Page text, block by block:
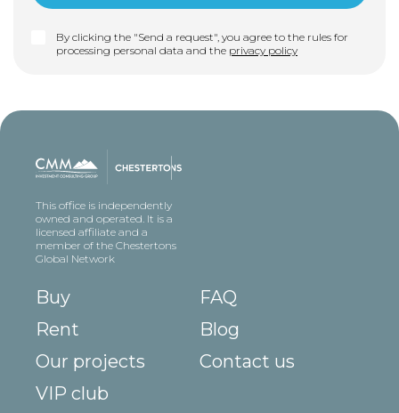
By clicking the "Send a request", you agree to the rules for
processing personal data and the privacy policy
This office is independently
owned and operated. It is a
licensed affiliate and a
member of the Chestertons
Global Network
Buy
Rent
Our projects
VIP club
FAQ
Blog
Contact us